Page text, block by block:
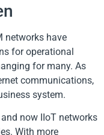
networks have
for operational
for many. As
communications,
system.
now IIoT networks
With more